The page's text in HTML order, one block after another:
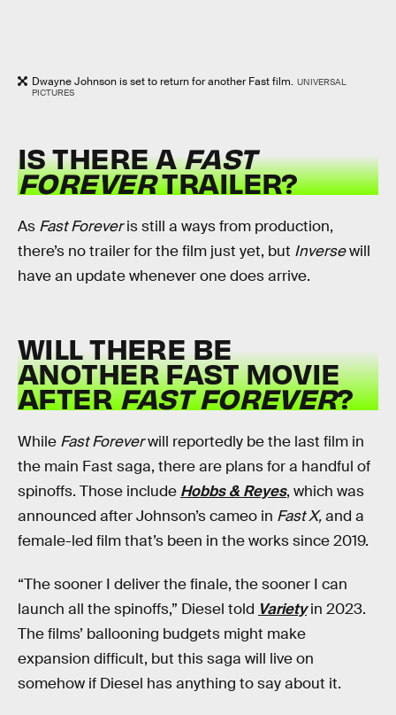
Dwayne Johnson is set to return for another Fast film. UNIVERSAL
PICTURES
IS THERE AFAST
FOREVERTRAILER?
As Fast Foreveris still a ways from production,
there’s no trailer for the film just yet, but Inversewill
have an update whenever one does arrive.
WILL THERE BE
ANOTHER FAST MOVIE
AFTERFAST FOREVER?
While Fast Foreverwill reportedly be the last film in
the main Fast saga, there are plans for a handful of
spinoffs. Those include Hobbs & Reyes, which was
announced after Johnson’s cameo in Fast X,and a
female-led film that’s been in the works since 2019.
“The sooner I deliver the finale, the sooner I can
launch all the spinoffs,” Diesel told Varietyin 2023.
The films’ ballooning budgets might make
expansion difficult, but this saga will live on
somehow if Diesel has anything to say about it.